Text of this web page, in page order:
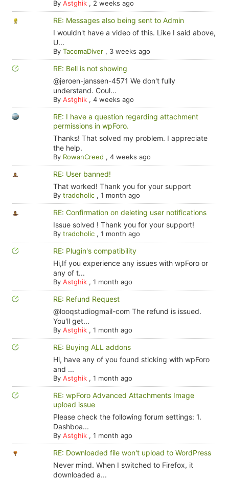
By Astghik, 2 weeks ago
RE: Messages also being sent to Admin
I wouldn't have a video of this. Like I said above,
U...
By TacomaDiver, 3 weeks ago
RE: Bell is not showing
@jeroen-janssen-4571 We don't fully
understand. Coul...
By Astghik, 4 weeks ago
RE: I have a question regarding attachment
permissions in wpForo.
Thanks! That solved my problem. I appreciate
the help.
By RowanCreed , 4 weeks ago
RE: User banned!
That worked! Thank you for your support
By tradoholic, 1 month ago
RE: Confirmation on deleting user notifications
Issue solved ! Thank you for your support!
By tradoholic, 1 month ago
RE: Plugin's compatibility
Hi,If you experience any issues with wpForo or
any of t...
By Astghik, 1 month ago
RE: Refund Request
@looqstudiogmail-com The refund is issued.
You'll get...
By Astghik, 1 month ago
RE: Buying ALL addons
Hi, have any of you found sticking with wpForo
and ...
By Astghik, 1 month ago
RE: wpForo Advanced Attachments Image
upload issue
Please check the following forum settings: 1.
Dashboa...
By Astghik, 1 month ago
RE: Downloaded file won't upload to WordPress
Never mind. When I switched to Firefox, it
downloaded a...